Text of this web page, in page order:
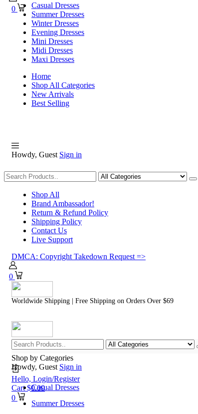
0
Casual Dresses
Summer Dresses
Winter Dresses
Evening Dresses
Mini Dresses
Midi Dresses
Maxi Dresses
Home
Shop All Categories
New Arrivals
Best Selling
Howdy, Guest Sign in
Shopping
Shop All
Brand Ambassador!
Return & Refund Policy
Shipping Policy
Contact Us
Live Support
DMCA: Copyright Takedown Request =>
0
Worldwide Shipping | Free Shipping on Orders Over $69
Hello, Login/Register
Cart $0.00
0
Shop by Categories
Howdy, Guest Sign in
Casual Dresses
Summer Dresses